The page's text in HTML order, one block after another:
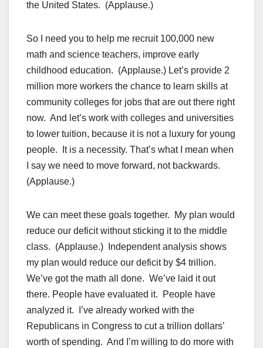
the United States. (Applause.)
So I need you to help me recruit 100,000 new
math and science teachers, improve early
childhood education. (Applause.) Let’s provide 2
million more workers the chance to learn skills at
community colleges for jobs that are out there right
now. And let’s work with colleges and universities
to lower tuition, because it is not a luxury for young
people. It is a necessity. That’s what I mean when
I say we need to move forward, not backwards.
(Applause.)
We can meet these goals together. My plan would
reduce our deficit without sticking it to the middle
class. (Applause.) Independent analysis shows
my plan would reduce our deficit by $4 trillion.
We’ve got the math all done. We’ve laid it out
there. People have evaluated it. People have
analyzed it. I’ve already worked with the
Republicans in Congress to cut a trillion dollars’
worth of spending. And I’m willing to do more with